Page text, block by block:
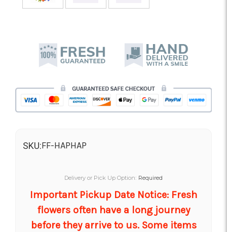
SKU:FF-HAPHAP
Delivery or Pick Up Option: Required
Important Pickup Date Notice: Fresh
flowers often have a long journey
before they arrive to us. Some items